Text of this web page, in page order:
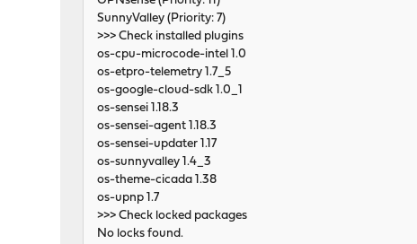
SunnyValley (Priority: 7)
>>> Check installed plugins
os-cpu-microcode-intel 1.0
os-etpro-telemetry 1.7_5
os-google-cloud-sdk 1.0_1
os-sensei 1.18.3
os-sensei-agent 1.18.3
os-sensei-updater 1.17
os-sunnyvalley 1.4_3
os-theme-cicada 1.38
os-upnp 1.7
>>> Check locked packages
No locks found.